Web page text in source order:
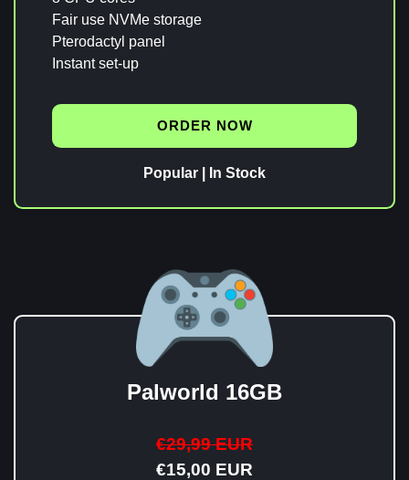
Fair use NVMe storage
Pterodactyl panel
Instant set-up
ORDER NOW
Popular | In Stock
Palworld 16GB
€29,99 EUR
€15,00 EUR